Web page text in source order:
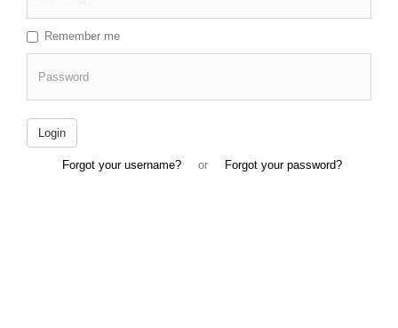
Remember me
Login
Forgot your username? or Forgot your password?